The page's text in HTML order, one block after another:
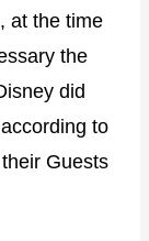
at the time
the
did
to
Guests